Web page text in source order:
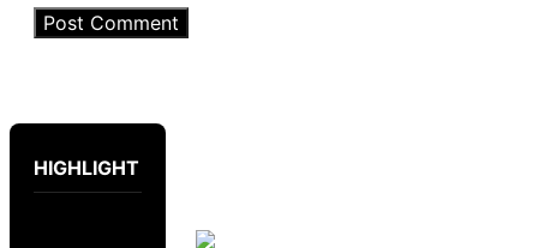
HIGHLIGHT